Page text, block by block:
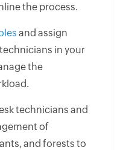
the process.
and assign
in your
the
technicians and
of
and forests to